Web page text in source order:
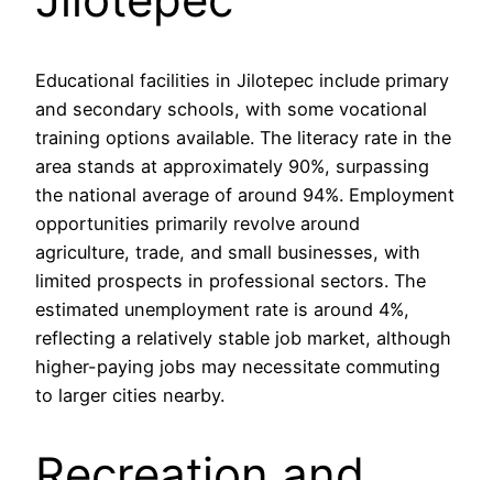
Educational facilities in Jilotepec include primary
and secondary schools, with some vocational
training options available. The literacy rate in the
area stands at approximately 90%, surpassing
the national average of around 94%. Employment
opportunities primarily revolve around
agriculture, trade, and small businesses, with
limited prospects in professional sectors. The
estimated unemployment rate is around 4%,
reflecting a relatively stable job market, although
higher-paying jobs may necessitate commuting
to larger cities nearby.